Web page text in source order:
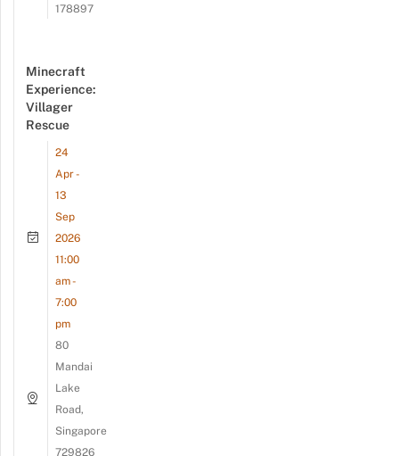
178897
Minecraft
Experience:
Villager
Rescue
24
Apr -
13
Sep
2026
11:00
am -
7:00
pm
80
Mandai
Lake
Road,
Singapore
729826